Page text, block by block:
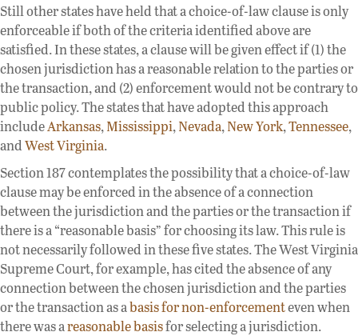
Still other states have held that a choice-of-law clause is only
enforceable if both of the criteria identified above are
satisfied. In these states, a clause will be given effect if (1) the
chosen jurisdiction has a reasonable relation to the parties or
the transaction, and (2) enforcement would not be contrary to
public policy. The states that have adopted this approach
includeArkansas,Mississippi,Nevada,New York,Tennessee,
andWest Virginia.
Section 187 contemplates the possibility that a choice-of-law
clause may be enforced in the absence of a connection
between the jurisdiction and the parties or the transaction if
there is a “reasonable basis” for choosing its law. This rule is
not necessarily followed in these five states. The West Virginia
Supreme Court, for example, has cited the absence of any
connection between the chosen jurisdiction and the parties
or the transaction as abasis for non-enforcementeven when
there was areasonable basisfor selecting a jurisdiction.